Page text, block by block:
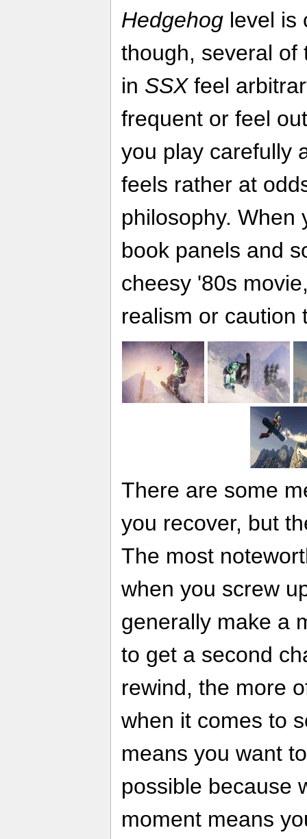
Hedgehog level is
though, several of
in SSXfeel
frequent or feel
you play carefully
feels rather at
philosophy. When
book panels and
cheesy '80s
realism or caution
There are some
you recover, but
The most
when you screw
generally make a
to get a second
rewind, the more
when it comes to
means you want
possible because
moment means